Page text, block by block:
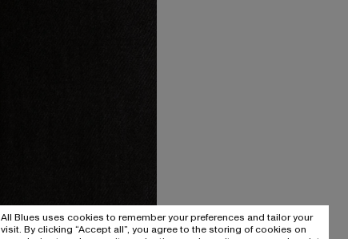
All Blues uses cookies to remember your preferences and tailor your
visit. By clicking “Accept all”, you agree to the storing of cookies on